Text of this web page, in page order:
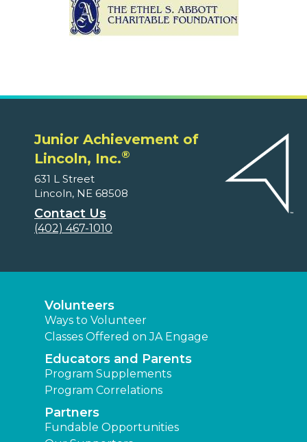
Junior Achievement of
Lincoln, Inc.®
631 L Street
Lincoln, NE 68508
Contact Us
(402) 467-1010
Volunteers
Ways to Volunteer
Classes Offered on JA Engage
Educators and Parents
Program Supplements
Program Correlations
Partners
Fundable Opportunities